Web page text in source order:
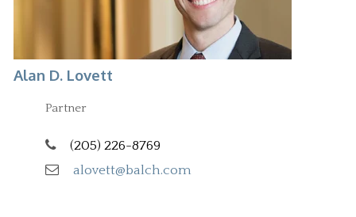
Alan D. Lovett
Partner
(205) 226-8769
alovett@balch.com